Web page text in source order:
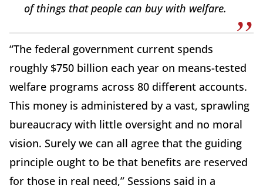
of things that people can buy with welfare.
“The federal government current spends
roughly $750 billion each year on means-tested
welfare programs across 80 different accounts.
This money is administered by a vast, sprawling
bureaucracy with little oversight and no moral
vision. Surely we can all agree that the guiding
principle ought to be that benefits are reserved
for those in real need,” Sessions said in a